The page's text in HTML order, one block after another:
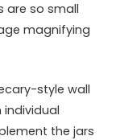
are so small
magnifying
style wall
the jars